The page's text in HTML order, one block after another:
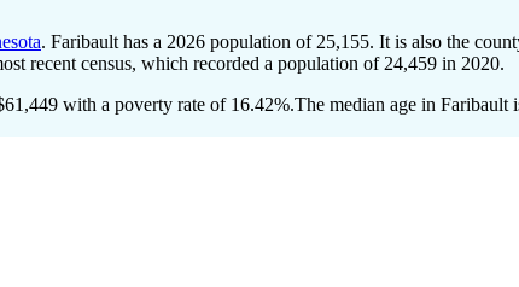
. Faribault has a 2026 population of 25,155. It is also the
recent census, which recorded a population of 24,459 in 2020.
with a poverty rate of 16.42%.The median age in Faribault